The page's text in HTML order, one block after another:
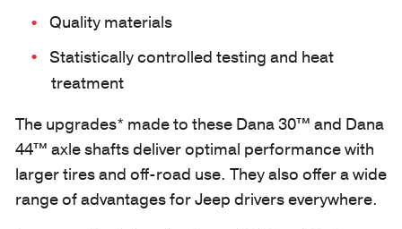
Quality materials
Statistically controlled testing and heat
treatment
The upgrades* made to these Dana 30™ and Dana
44™ axle shafts deliver optimal performance with
larger tires and off-road use. They also offer a wide
range of advantages for Jeep drivers everywhere.